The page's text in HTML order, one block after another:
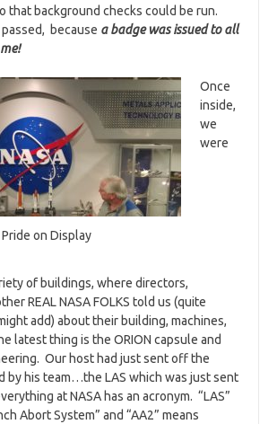
that background checks could be run.
because a badge was issued to all
Pride on Display
Once
inside,
we
were
of buildings, where directors,
REAL NASA FOLKS told us (quite
add) about their building, machines,
latest thing is the ORION capsule and
Our host had just sent off the
by his team…the LAS which was just sent
at NASA has an acronym. “LAS”
Abort System” and “AA2” means